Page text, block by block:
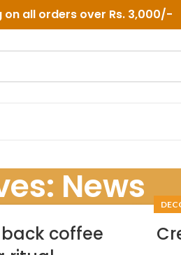
on all orders over Rs. 3,000/-
News
coffee